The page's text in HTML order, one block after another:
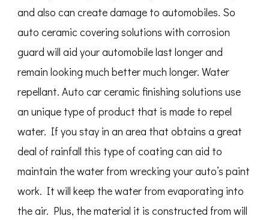
and also can create damage to automobiles. So
auto ceramic covering solutions with corrosion
guard will aid your automobile last longer and
remain looking much better much longer. Water
repellant. Auto car ceramic finishing solutions use
an unique type of product that is made to repel
water. If you stay in an area that obtains a great
deal of rainfall this type of coating can aid to
maintain the water from wrecking your auto’s paint
work. It will keep the water from evaporating into
the air. Plus, the material it is constructed from will